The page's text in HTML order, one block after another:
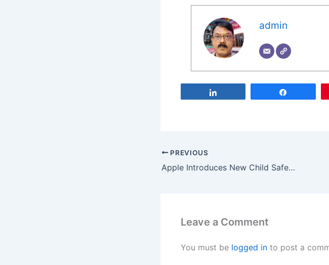
admin
PREVIOUS
Apple Introduces New Child Safety Features for Online Protection
Leave a Comment
You must be logged in to post a